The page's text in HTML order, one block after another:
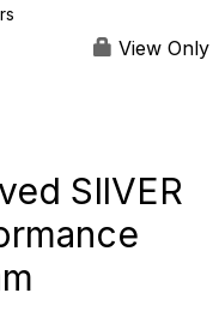
View Only
SIlVER